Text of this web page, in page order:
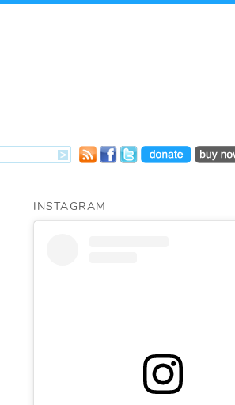
INSTAGRAM